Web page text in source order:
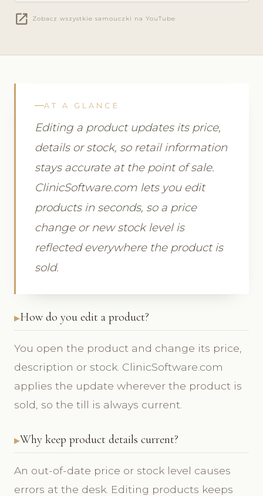
open_in_new Zobacz wszystkie samouczki na YouTube
AT A GLANCE
Editing a product updates its price,
details or stock, so retail information
stays accurate at the point of sale.
ClinicSoftware.com lets you edit
products in seconds, so a price
change or new stock level is
reflected everywhere the product is
sold.
How do you edit a product?
You open the product and change its price,
description or stock. ClinicSoftware.com
applies the update wherever the product is
sold, so the till is always current.
Why keep product details current?
An out-of-date price or stock level causes
errors at the desk. Editing products keeps